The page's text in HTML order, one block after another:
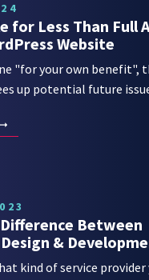
for Less Than Full
Website
"for your own benefit",
up potential future
Between
&
kind of service provider